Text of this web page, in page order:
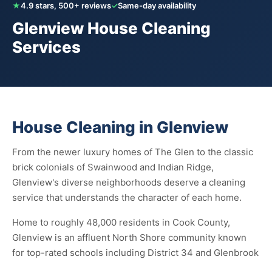
★4.9 stars, 500+ reviews✓Same-day availability
Glenview House Cleaning
Services
House Cleaning in Glenview
From the newer luxury homes of The Glen to the classic
brick colonials of Swainwood and Indian Ridge,
Glenview's diverse neighborhoods deserve a cleaning
service that understands the character of each home.
Home to roughly 48,000 residents in Cook County,
Glenview is an affluent North Shore community known
for top-rated schools including District 34 and Glenbrook